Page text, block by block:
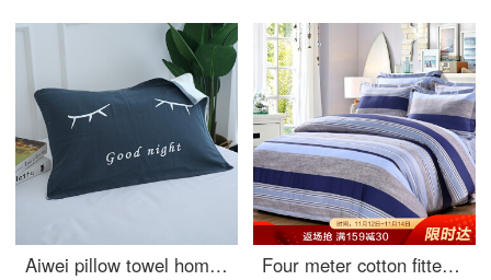
Aiwei pillow towel home textile thickened couple pillow towel pillow towel one set eyelash 50 * 80cm
Four meter cotton fitted sheet set of 1.5 inch cotton bed linen